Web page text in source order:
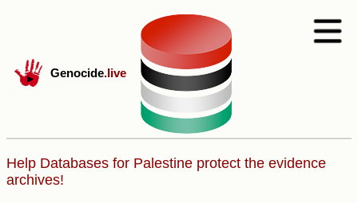
Genocide.live
Help Databases for Palestine protect the evidence
archives!